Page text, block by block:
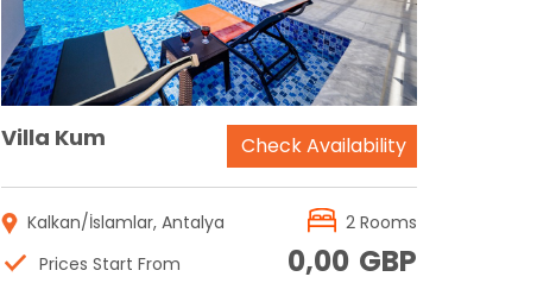
Villa Kum Check Availability
Kalkan/İslamlar, Antalya
2 Rooms
Prices Start From
0,00 GBP